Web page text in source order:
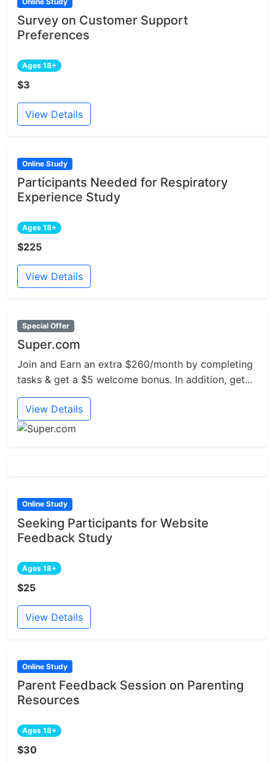
Survey on Customer Support
Preferences
Ages 18+
$3
View Details
Online Study
Participants Needed for Respiratory
Experience Study
Ages 18+
$225
View Details
Special Offer
Super.com
Join and Earn an extra $260/month by completing
tasks & get a $5 welcome bonus. In addition, get...
View Details
Online Study
Seeking Participants for Website
Feedback Study
Ages 18+
$25
View Details
Online Study
Parent Feedback Session on Parenting
Resources
Ages 18+
$30